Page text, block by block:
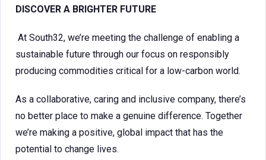
DISCOVER A BRIGHTER FUTURE
At South32, we’re meeting the challenge of enabling a
sustainable future through our focus on responsibly
producing commodities critical for a low-carbon world.
As a collaborative, caring and inclusive company, there’s
no better place to make a genuine difference. Together
we’re making a positive, global impact that has the
potential to change lives.